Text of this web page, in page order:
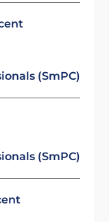
(SmPC)
(SmPC)